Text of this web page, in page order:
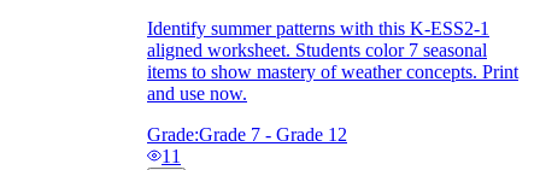
Identify summer patterns with this K-ESS2-1
aligned worksheet. Students color 7 seasonal
items to show mastery of weather concepts. Print
and use now.
Grade:Grade 7 - Grade 12
11